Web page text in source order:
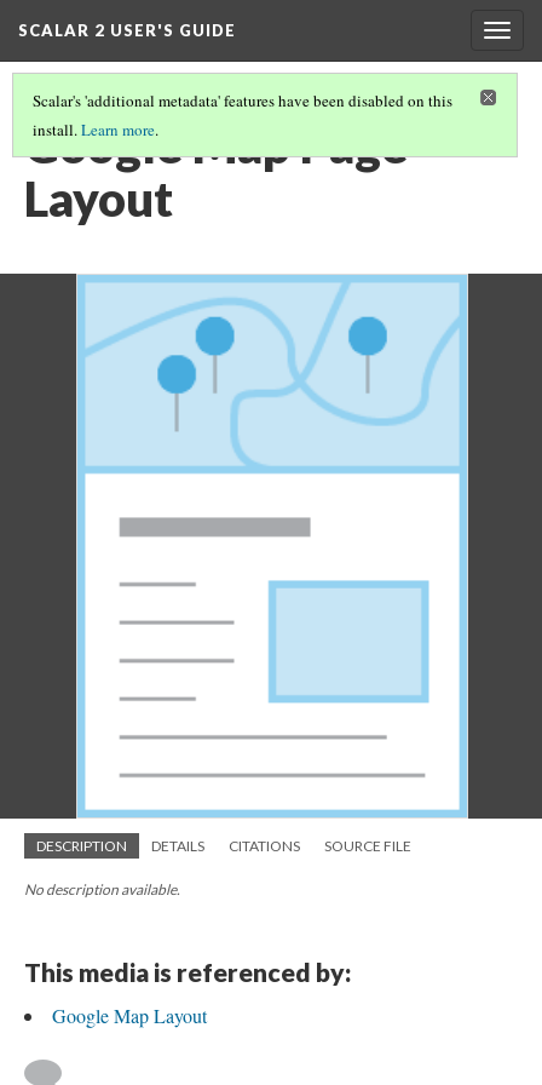
SCALAR 2 USER'S GUIDE
Scalar's 'additional metadata' features have been disabled on this
install.Learn more.
Google Map Page
Layout
DESCRIPTION DETAILS CITATIONS SOURCE FILE
No description available.
This media is referenced by:
Google Map Layout